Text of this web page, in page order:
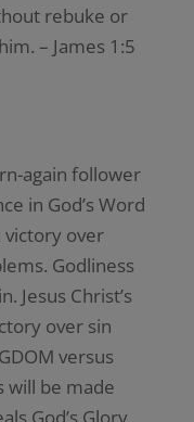
rebuke or
– James 1:5
again follower
in God’s Word
victory over
Godliness
Jesus Christ’s
over sin
versus
will be made